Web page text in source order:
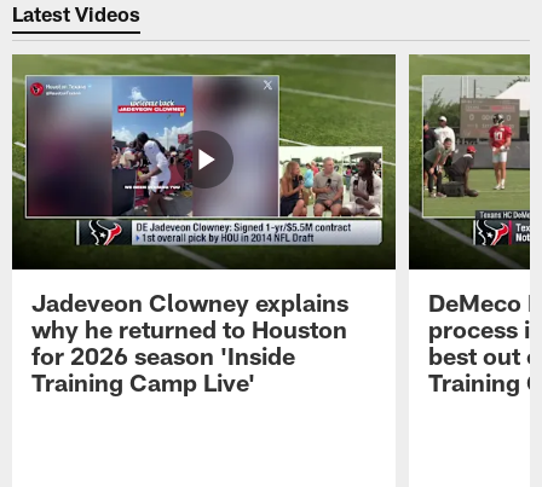
Latest Videos
Jadeveon Clowney explains
why he returned to Houston
for 2026 season 'Inside
Training Camp Live'
DeMeco
process
best out
Training